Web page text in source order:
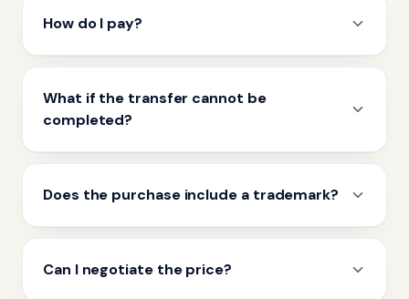
How do I pay?
What if the transfer cannot be
completed?
Does the purchase include a trademark?
Can I negotiate the price?